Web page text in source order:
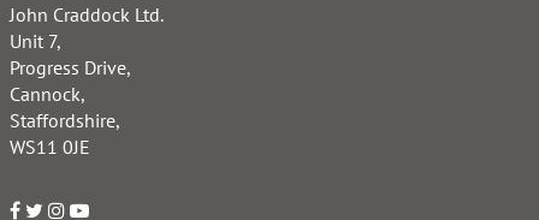
John Craddock Ltd.
Unit 7,
Progress Drive,
Cannock,
Staffordshire,
WS11 0JE